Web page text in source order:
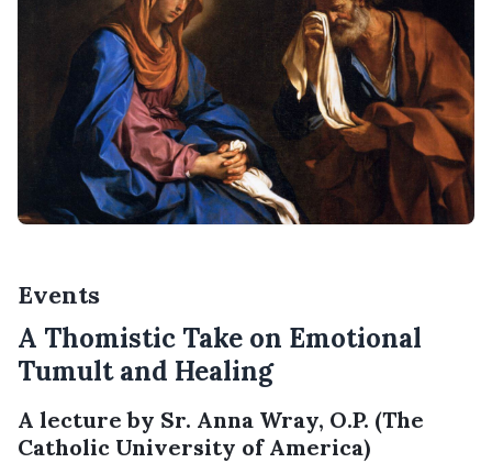
Events
A Thomistic Take on Emotional
Tumult and Healing
A lecture by Sr. Anna Wray, O.P. (The
Catholic University of America)